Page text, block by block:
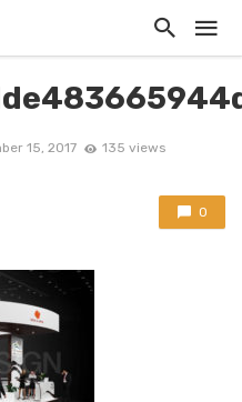
15, 2017 135 views
0